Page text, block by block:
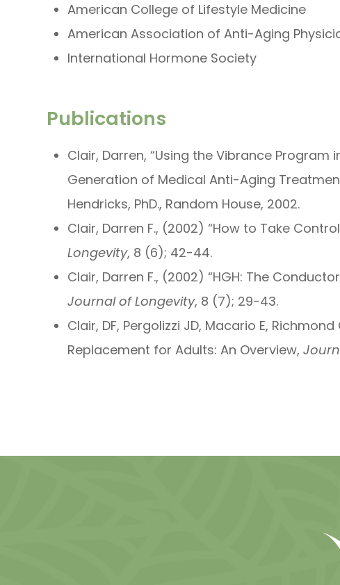
American College of Lifestyle Medicine
American Association of Anti-Aging
International Hormone Society
Publications
Clair, Darren, “Using the Vibrance Program
Generation of Medical Anti-Aging
Hendricks, PhD., Random House, 2002.
Clair, Darren F., (2002) “How to Take
Longevity, 8 (6); 42-44.
Clair, Darren F., (2002) “HGH: The
Journal of Longevity, 8 (7); 29-43.
Clair, DF, Pergolizzi JD, Macario E,
Replacement for Adults: An Overview,